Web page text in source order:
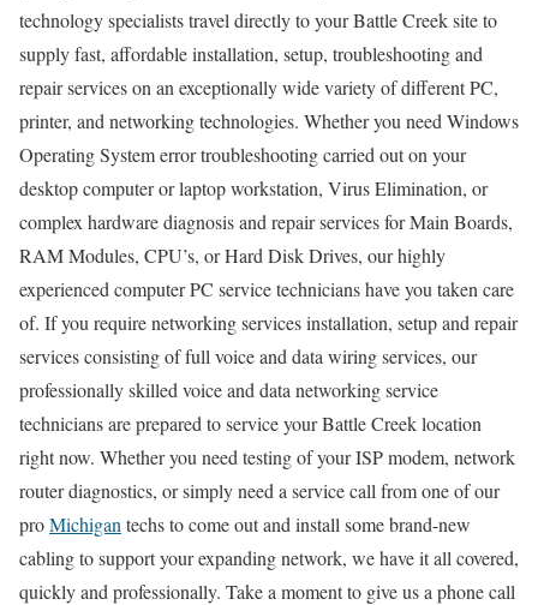
technology specialists travel directly to your Battle Creek site to
supply fast, affordable installation, setup, troubleshooting and
repair services on an exceptionally wide variety of different PC,
printer, and networking technologies. Whether you need Windows
Operating System error troubleshooting carried out on your
desktop computer or laptop workstation, Virus Elimination, or
complex hardware diagnosis and repair services for Main Boards,
RAM Modules, CPU’s, or Hard Disk Drives, our highly
experienced computer PC service technicians have you taken care
of. If you require networking services installation, setup and repair
services consisting of full voice and data wiring services, our
professionally skilled voice and data networking service
technicians are prepared to service your Battle Creek location
right now. Whether you need testing of your ISP modem, network
router diagnostics, or simply need a service call from one of our
proMichigan techs to come out and install some brand-new
cabling to support your expanding network, we have it all covered,
quickly and professionally. Take a moment to give us a phone call